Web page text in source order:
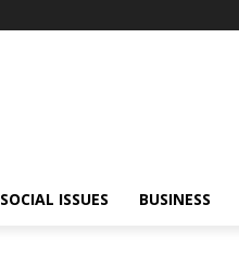
SOCIAL ISSUES BUSINESS